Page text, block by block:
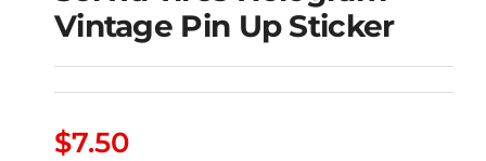
Serwa Tires Hologram
Vintage Pin Up Sticker
Vintage Pin Up Sticker
$7.50